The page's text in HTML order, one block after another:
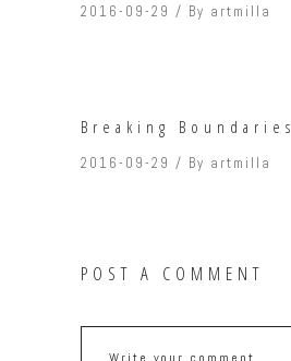
2016-09-29 By artmilla
Breaking Boundaries
2016-09-29 By artmilla
POST A COMMENT